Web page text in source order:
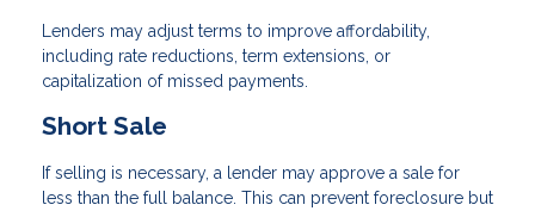
Lenders may adjust terms to improve affordability,
including rate reductions, term extensions, or
capitalization of missed payments.
Short Sale
If selling is necessary, a lender may approve a sale for
less than the full balance. This can prevent foreclosure but